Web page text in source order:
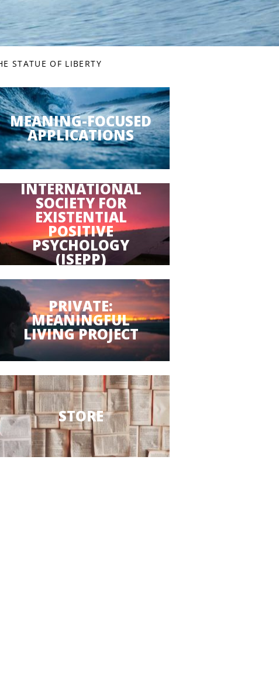
STATUE OF LIBERTY
MEANING-FOCUSED
APPLICATIONS
INTERNATIONAL
SOCIETY FOR
EXISTENTIAL
POSITIVE
PSYCHOLOGY
(ISEPP)
PRIVATE:
MEANINGFUL
LIVING PROJECT
STORE